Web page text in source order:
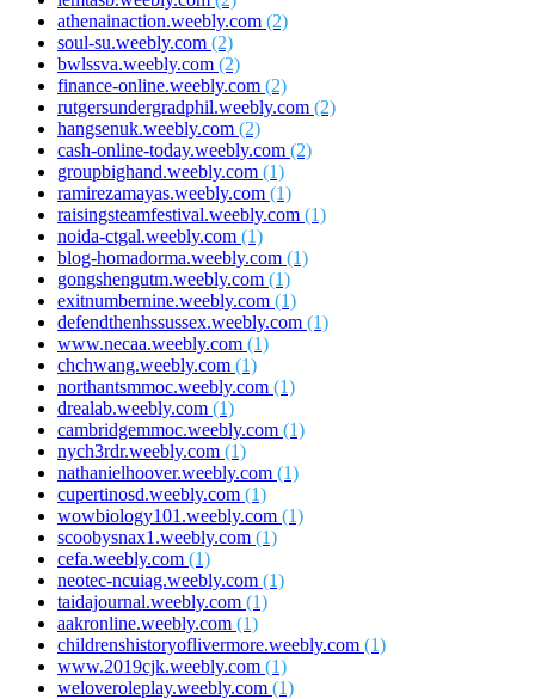
athenainaction.weebly.com (2)
soul-su.weebly.com (2)
bwlssva.weebly.com (2)
finance-online.weebly.com (2)
rutgersundergradphil.weebly.com (2)
hangsenuk.weebly.com (2)
cash-online-today.weebly.com (2)
groupbighand.weebly.com (1)
ramirezamayas.weebly.com (1)
raisingsteamfestival.weebly.com (1)
noida-ctgal.weebly.com (1)
blog-homadorma.weebly.com (1)
gongshengutm.weebly.com (1)
exitnumbernine.weebly.com (1)
defendthenhssussex.weebly.com (1)
www.necaa.weebly.com (1)
chchwang.weebly.com (1)
northantsmmoc.weebly.com (1)
drealab.weebly.com (1)
cambridgemmoc.weebly.com (1)
nych3rdr.weebly.com (1)
nathanielhoover.weebly.com (1)
cupertinosd.weebly.com (1)
wowbiology101.weebly.com (1)
scoobysnax1.weebly.com (1)
cefa.weebly.com (1)
neotec-ncuiag.weebly.com (1)
taidajournal.weebly.com (1)
aakronline.weebly.com (1)
childrenshistoryoflivermore.weebly.com (1)
www.2019cjk.weebly.com (1)
weloveroleplay.weebly.com (1)